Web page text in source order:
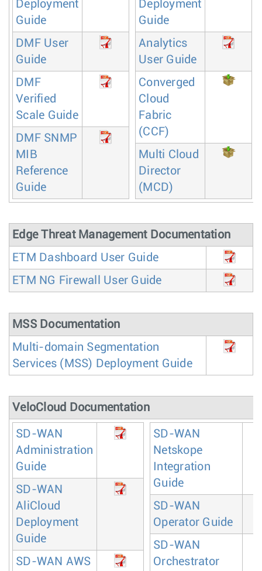
Deployment
Guide
DMF User
Guide
DMF
Verified
Scale Guide
DMF SNMP
MIB
Reference
Guide
Deployment
Guide
Analytics
User Guide
Converged
Cloud
Fabric
(CCF)
Multi Cloud
Director
(MCD)
Edge Threat Management Documentation
ETM Dashboard User Guide
ETM NG Firewall User Guide
MSS Documentation
Multi-domain Segmentation
Services (MSS) Deployment Guide
VeloCloud Documentation
SD-WAN
Administration
Guide
SD-WAN
AliCloud
Deployment
Guide
SD-WAN AWS
SD-WAN
Netskope
Integration
Guide
SD-WAN
Operator Guide
SD-WAN
Orchestrator